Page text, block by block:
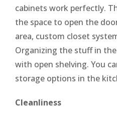
cabinets work perfectly.
the space to open the
area, custom closet
Organizing the stuff in
with open shelving. You
storage options in the
Cleanliness